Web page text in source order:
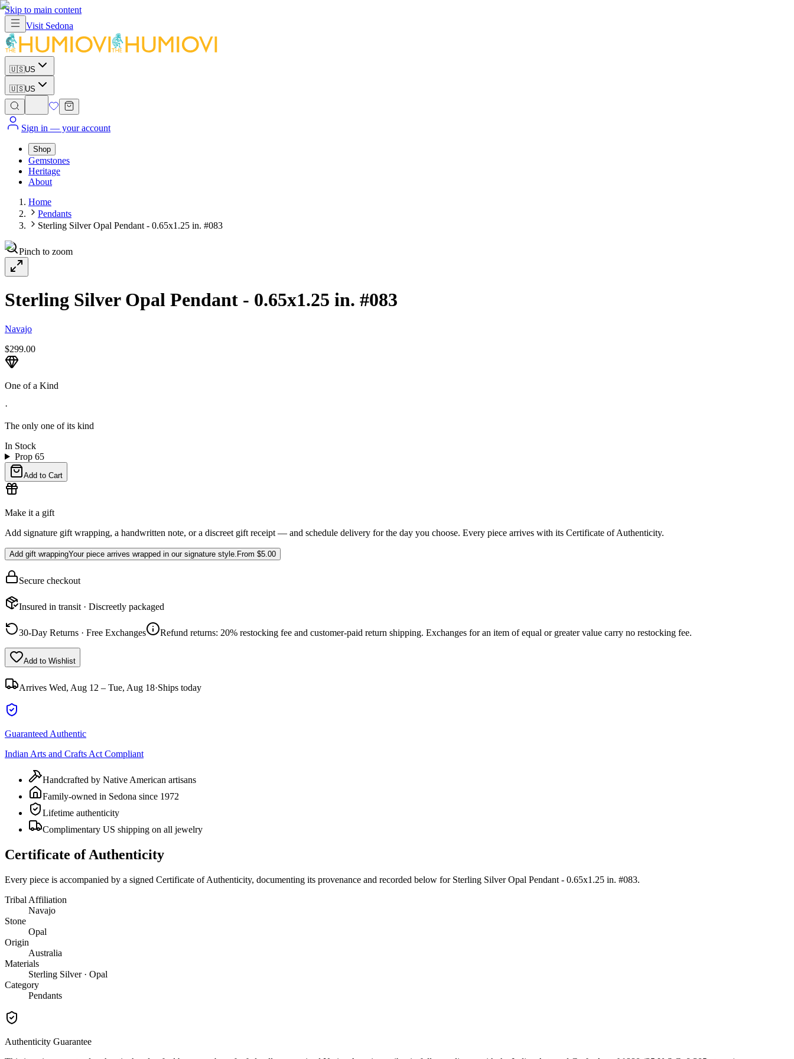
Skip to main content
Visit Sedona
🇺🇸US
🇺🇸US
Sign in — your account
Shop
Gemstones
Heritage
About
Home
Pendants
Sterling Silver Opal Pendant - 0.65x1.25 in. #083
Pinch to zoom
Sterling Silver Opal Pendant - 0.65x1.25 in. #083
Navajo
$299.00
One of a Kind
·
The only one of its kind
In Stock
Prop 65
Add to Cart
Make it a gift
Add signature gift wrapping, a handwritten note, or a discreet gift receipt — and schedule delivery for the day you choose. Every piece arrives with its Certificate of Authenticity.
Add gift wrappingYour piece arrives wrapped in our signature style. From $5.00
Secure checkout
Insured in transit · Discreetly packaged
30-Day Returns · Free Exchanges Refund returns: 20% restocking fee and customer-paid return shipping. Exchanges for an item of equal or greater value carry no restocking fee.
Add to Wishlist
Arrives Wed, Aug 12 – Tue, Aug 18·Ships today
Guaranteed Authentic
Indian Arts and Crafts Act Compliant
Handcrafted by Native American artisans
Family-owned in Sedona since 1972
Lifetime authenticity
Complimentary US shipping on all jewelry
Certificate of Authenticity
Every piece is accompanied by a signed Certificate of Authenticity, documenting its provenance and recorded below for Sterling Silver Opal Pendant - 0.65x1.25 in. #083.
Tribal Affiliation
Navajo
Stone
Opal
Origin
Australia
Materials
Sterling Silver · Opal
Category
Pendants
Authenticity Guarantee